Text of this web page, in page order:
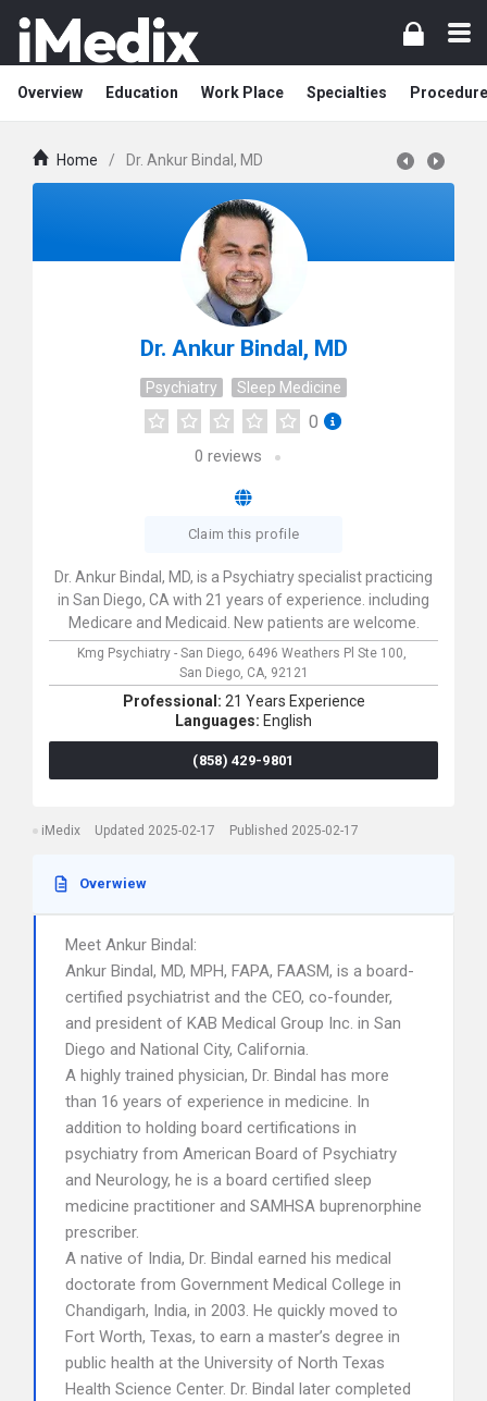
Overview Education Work Place Specialties
Home / Dr. Ankur Bindal, MD
Dr. Ankur Bindal, MD
Psychiatry Sleep Medicine
0
0 reviews
Claim this profile
Dr. Ankur Bindal, MD, is a Psychiatry specialist practicing
in San Diego, CA with 21 years of experience. including
Medicare and Medicaid. New patients are welcome.
Kmg Psychiatry - San Diego, 6496 Weathers Pl Ste 100,
San Diego, CA, 92121
Professional: 21 Years Experience
Languages: English
(858) 429-9801
iMedix Updated 2025-02-17 Published 2025-02-17
Overwiew
Meet Ankur Bindal:
Ankur Bindal, MD, MPH, FAPA, FAASM, is a board-
certified psychiatrist and the CEO, co-founder,
and president of KAB Medical Group Inc. in San
Diego and National City, California.
A highly trained physician, Dr. Bindal has more
than 16 years of experience in medicine. In
addition to holding board certifications in
psychiatry from American Board of Psychiatry
and Neurology, he is a board certified sleep
medicine practitioner and SAMHSA buprenorphine
prescriber.
A native of India, Dr. Bindal earned his medical
doctorate from Government Medical College in
Chandigarh, India, in 2003. He quickly moved to
Fort Worth, Texas, to earn a master’s degree in
public health at the University of North Texas
Health Science Center. Dr. Bindal later completed